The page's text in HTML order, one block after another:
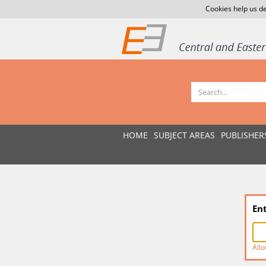
Cookies help us
HOME SUBJECT AREAS